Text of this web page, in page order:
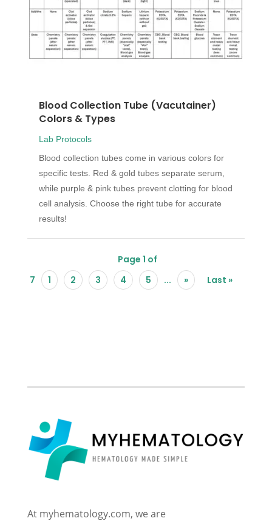
Blood Collection Tube (Vacutainer)
Colors & Types
Lab Protocols
Blood collection tubes come in various colors for
specific tests. Red & gold tubes separate serum,
while purple & pink tubes prevent clotting for blood
cell analysis. Choose the right tube for accurate
results!
Page 1 of
7
1 2 3 4 5 ... » Last »
At myhematology.com, we are